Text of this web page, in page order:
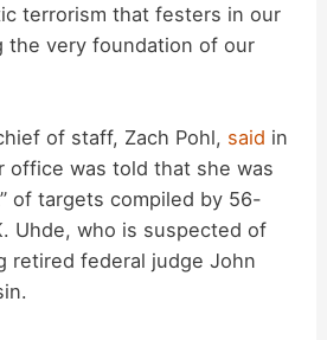
terrorism that festers in our
the very foundation of our
of staff, Zach Pohl, said in
office was told that she was
of targets compiled by 56-
Uhde, who is suspected of
retired federal judge John